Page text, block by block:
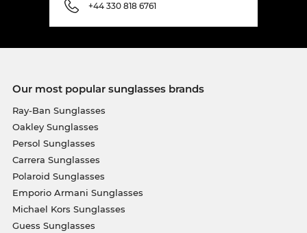
+44 330 818 6761
Our most popular sunglasses brands
Ray-Ban Sunglasses
Oakley Sunglasses
Persol Sunglasses
Carrera Sunglasses
Polaroid Sunglasses
Emporio Armani Sunglasses
Michael Kors Sunglasses
Guess Sunglasses